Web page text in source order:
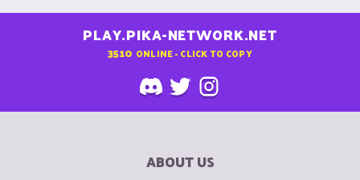
PLAY.PIKA-NETWORK.NET
3510 ONLINE - CLICK TO COPY
ABOUT US